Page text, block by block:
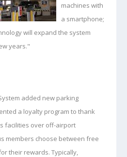
machines with
a smartphone;
will expand the system
years."
added new parking
a loyalty program to thank
facilities over off-airport
members choose between free
their rewards. Typically,